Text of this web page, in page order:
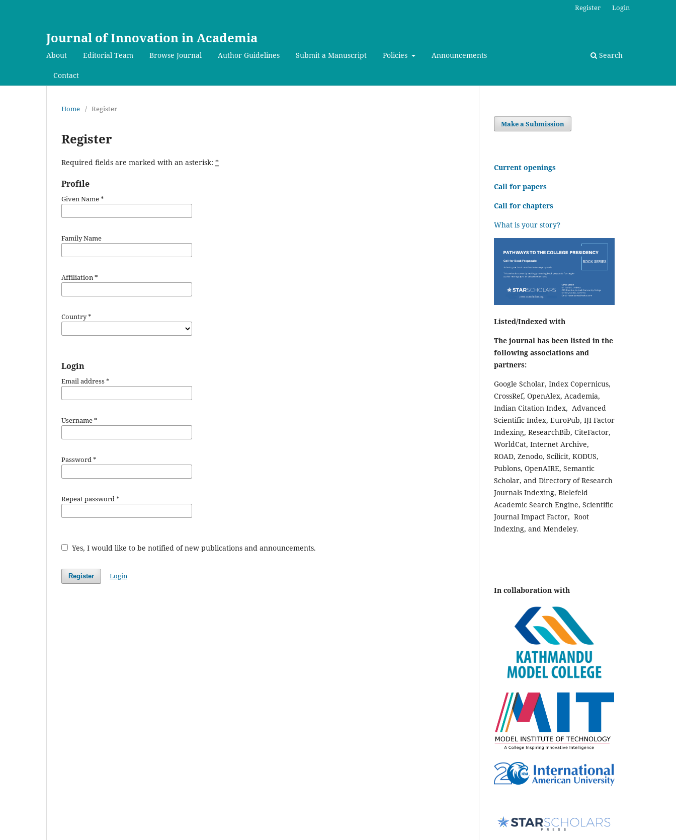
Journal of Innovation in Academia
About Editorial Team Browse Journal Author Guidelines Submit a Manuscript Policies Announcements
Contact
Search
Register Login
Home / Register
Register
Required fields are marked with an asterisk: *
Profile
Given Name*
Family Name
Affiliation*
Country*
Login
Email address*
Username*
Password*
Repeat password*
Yes, I would like to be notified of new publications and announcements.
Register Login
Make a Submission
Current openings
Call for papers
Call for chapters
What is your story?
Listed/Indexed with
The journal has been listed in the
following associations and
partners:
Google Scholar, Index Copernicus,
CrossRef, OpenAlex, Academia,
Indian Citation Index, Advanced
Scientific Index, EuroPub, IJI Factor
Indexing, ResearchBib, CiteFactor,
WorldCat, Internet Archive,
ROAD, Zenodo, Scilicit, KODUS,
Publons, OpenAIRE, Semantic
Scholar, and Directory of Research
Journals Indexing, Bielefeld
Academic Search Engine, Scientific
Journal Impact Factor, Root
Indexing, and Mendeley.
In collaboration with